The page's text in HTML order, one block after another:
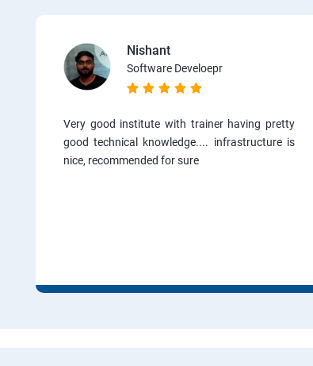
Nishant
Software Develoepr
Very good institute with trainer having pretty
good technical knowledge.... infrastructure is
nice, recommended for sure